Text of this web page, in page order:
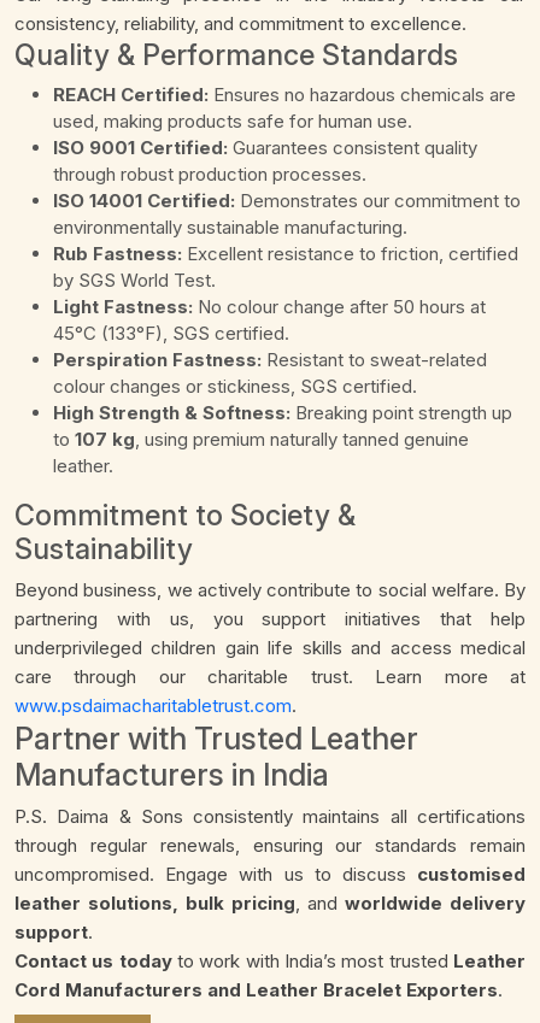
consistency, reliability, and commitment to excellence.
Quality & Performance Standards
REACH Certified: Ensures no hazardous chemicals are
used, making products safe for human use.
ISO 9001 Certified: Guarantees consistent quality
through robust production processes.
ISO 14001 Certified: Demonstrates our commitment to
environmentally sustainable manufacturing.
Rub Fastness: Excellent resistance to friction, certified
by SGS World Test.
Light Fastness: No colour change after 50 hours at
45°C (133°F), SGS certified.
Perspiration Fastness: Resistant to sweat-related
colour changes or stickiness, SGS certified.
High Strength & Softness: Breaking point strength up
to 107 kg, using premium naturally tanned genuine
leather.
Commitment to Society &
Sustainability
Beyond business, we actively contribute to social welfare. By
partnering with us, you support initiatives that help
underprivileged children gain life skills and access medical
care through our charitable trust. Learn more at
www.psdaimacharitabletrust.com.
Partner with Trusted Leather
Manufacturers in India
P.S. Daima & Sons consistently maintains all certifications
through regular renewals, ensuring our standards remain
uncompromised. Engage with us to discuss customised
leather solutions, bulk pricing, and worldwide delivery
support.
Contact us todayto work with India’s most trusted Leather
Cord Manufacturers and Leather Bracelet Exporters.